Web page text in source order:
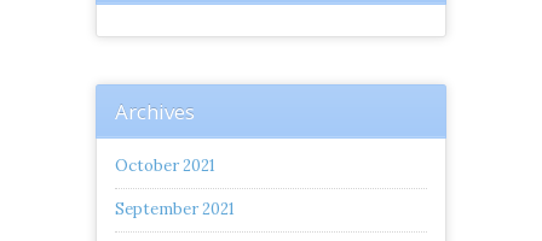
Archives
October 2021
September 2021